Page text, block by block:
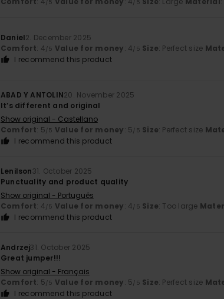
/5 /5
Daniel2. December 2025
Comfort: 4/5 Value for money: 4/5 Size: Perfect size
I recommend this product
ABAD Y ANTOLIN20. November 2025
It’s different and original
Show original - Castellano
Comfort: 5/5 Value for money: 5/5 Size: Perfect size
I recommend this product
Lenilson31. October 2025
Punctuality and product quality
Show original - Português
Comfort: 4/5 Value for money: 4/5 Size: Too large
I recommend this product
Andrzej31. October 2025
Great jumper!!!
Show original - Français
Comfort: 5/5 Value for money: 5/5 Size: Perfect size
I recommend this product